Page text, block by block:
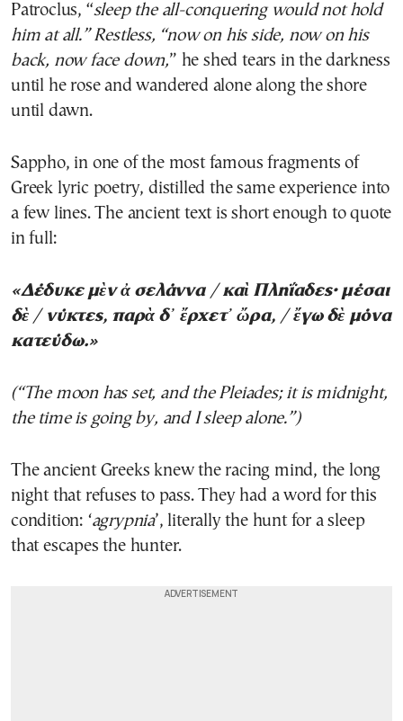
Patroclus, “sleep the all-conquering would not hold
him at all.” Restless, “now on his side, now on his
back, now face down,” he shed tears in the darkness
until he rose and wandered alone along the shore
until dawn.
Sappho, in one of the most famous fragments of
Greek lyric poetry, distilled the same experience into
a few lines. The ancient text is short enough to quote
in full:
«Δέδυκε μὲν ἀ σελάννα / καὶ Πληΐαδες· μέσαι
δὲ / νύκτες, παρὰ δ᾽ ἔρχετ᾽ ὤρα, / ἔγω δὲ μόνα
κατεύδω.»
(“The moon has set, and the Pleiades; it is midnight,
the time is going by, and I sleep alone.”)
The ancient Greeks knew the racing mind, the long
night that refuses to pass. They had a word for this
condition: ‘agrypnia’, literally the hunt for a sleep
that escapes the hunter.